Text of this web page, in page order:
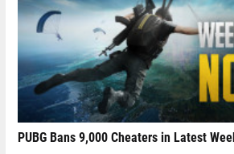
PUBG Bans 9,000 Cheaters in Latest